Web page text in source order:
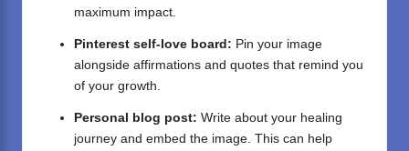
maximum impact.
Pinterest self-love board: Pin your image
alongside affirmations and quotes that remind you
of your growth.
Personal blog post: Write about your healing
journey and embed the image. This can help